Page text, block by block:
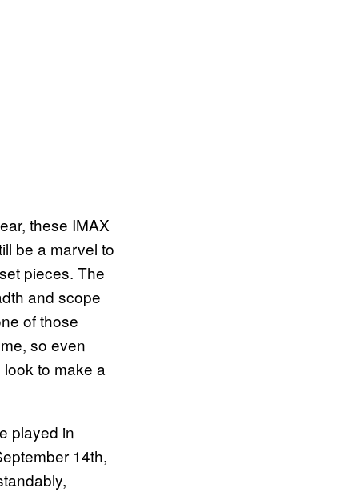
these IMAX
be a marvel to
pieces. The
and scope
of those
so even
to make a
played in
14th,